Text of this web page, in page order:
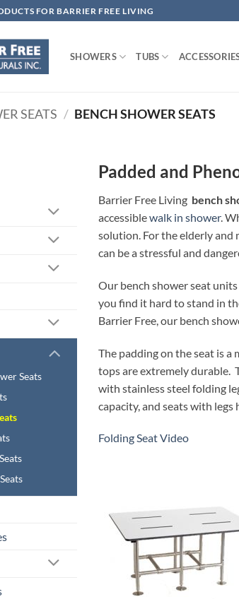
FOR BARRIER FREE LIVING
SHOWERS TUBS
SEATS / BENCH SHOWER SEATS
Seats
Padded and
Barrier Free Living bench
accessiblewalk in shower.
solution. For the elderly and
can be a stressful and
Our bench shower seat
you find it hard to stand in
Barrier Free, our bench
The padding on the seat is
tops are extremely durable.
with stainless steel folding
capacity, and seats with legs
Folding Seat Video